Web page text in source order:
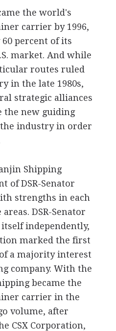
the world's
carrier by 1996,
percent of its
market. And while
routes ruled
in the late 1980s,
strategic alliances
the new guiding
industry in order
Shipping
of DSR-Senator
strengths in each
DSR-Senator
independently,
marked the first
a majority interest
company. With the
became the
carrier in the
volume, after
CSX Corporation,